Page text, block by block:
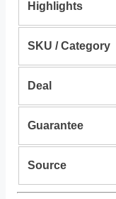
Highlights
SKU / Category
Deal
Guarantee
Source